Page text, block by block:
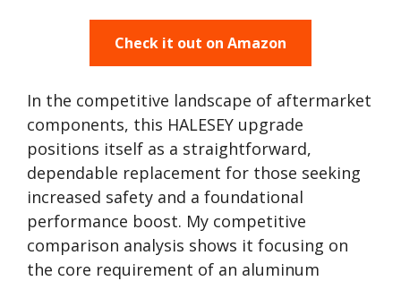
Check it out on Amazon
In the competitive landscape of aftermarket
components, this HALESEY upgrade
positions itself as a straightforward,
dependable replacement for those seeking
increased safety and a foundational
performance boost. My competitive
comparison analysis shows it focusing on
the core requirement of an aluminum